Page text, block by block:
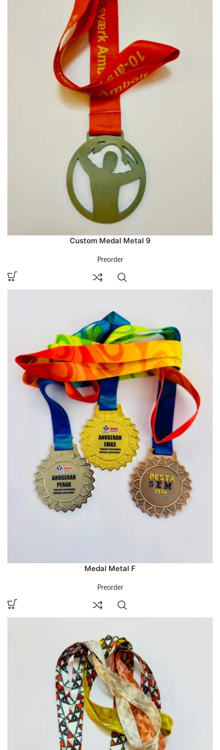
Custom Medal Metal 9
Preorder
Medal Metal F
Preorder